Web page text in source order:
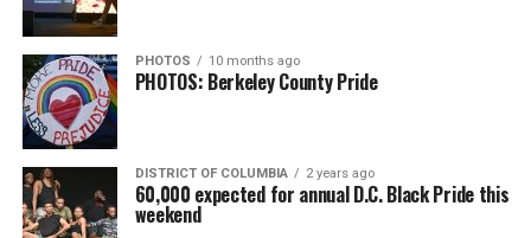
PHOTOS 10 months ago
PHOTOS: Berkeley County Pride
DISTRICT OF COLUMBIA 2 years ago
60,000 expected for annual D.C. Black Pride this
weekend